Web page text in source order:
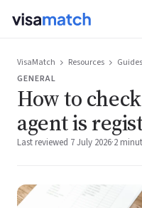
VisaMatch Resources Guides
GENERAL
How to
agent is
Last reviewed 7 July 2026·2